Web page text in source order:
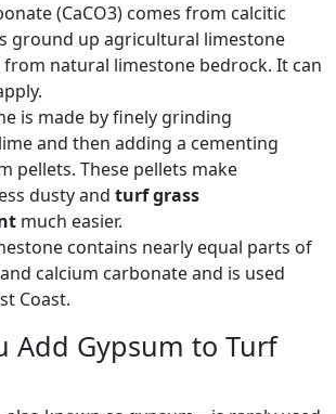
(CaCO3) comes from calcitic
ground up agricultural limestone
from natural limestone bedrock. It can
is made by finely grinding
and then adding a cementing
pellets. These pellets make
dusty and turf grass
much easier.
contains nearly equal parts of
calcium carbonate and is used
Coast.
Add Gypsum to Turf